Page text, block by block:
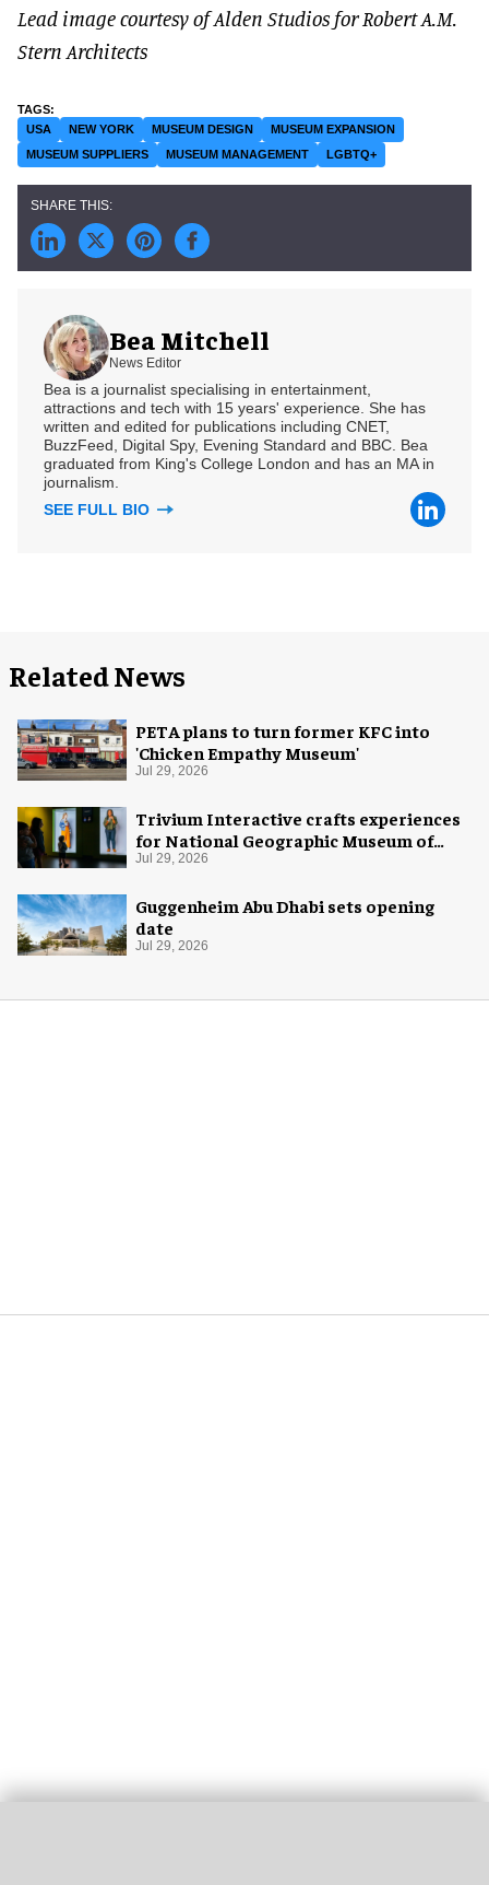
Lead image courtesy of Alden Studios for Robert A.M.
Stern Architects
USA NEW YORK MUSEUM DESIGN
MUSEUM EXPANSION
MUSEUM SUPPLIERS
MUSEUM MANAGEMENT LGBTQ+
Bea Mitchell
News Editor
Bea is a journalist specialising in entertainment,
attractions and tech with 15 years' experience. She has
written and edited for publications including CNET,
BuzzFeed, Digital Spy, Evening Standard and BBC. Bea
graduated from King's College London and has an MA in
journalism.
SEE FULL BIO
Related News
PETA plans to turn former KFC into
'Chicken Empathy Museum'
Jul 29, 2026
Trivium Interactive crafts experiences
for National Geographic Museum of
Exploration
Jul 29, 2026
Guggenheim Abu Dhabi sets opening
date
Jul 29, 2026